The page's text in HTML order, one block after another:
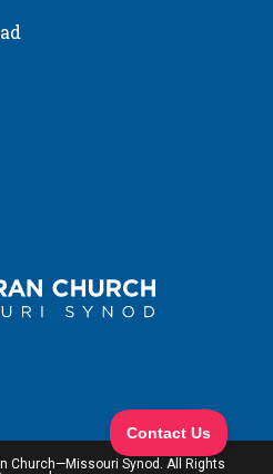
Church—Missouri Synod. All Rights